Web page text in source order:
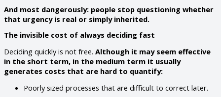
And most dangerously: people stop questioning whether
that urgency is real or simply inherited.
The invisible cost of always deciding fast
Deciding quickly is not free. Although it may seem effective
in the short term, in the medium term it usually
generates costs that are hard to quantify:
Poorly sized processes that are difficult to correct later.